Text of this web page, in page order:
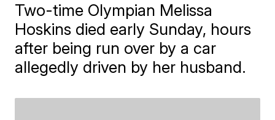
Two-time Olympian Melissa
Hoskins died early Sunday, hours
after being run over by a car
allegedly driven by her husband.